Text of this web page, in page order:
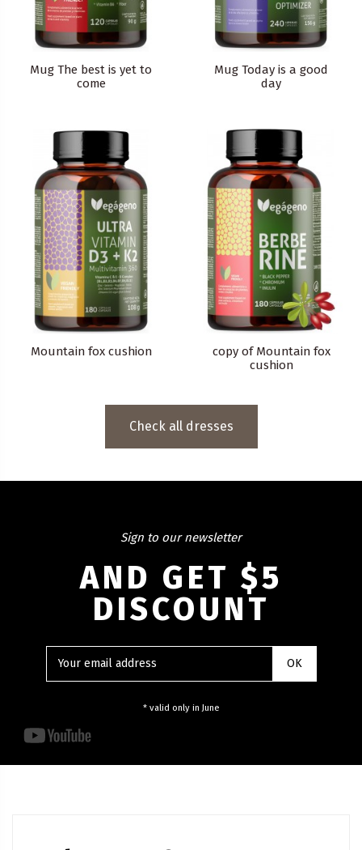
Mug The best is yet to
come
Mug Today is a good
day
Mountain fox cushion
copy of Mountain fox
cushion
Check all dresses
Sign to our newsletter
AND GET $5
DISCOUNT
* valid only in June